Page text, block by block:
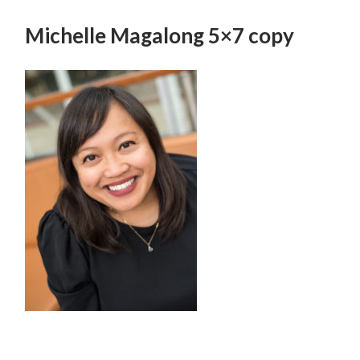
CONTENTMichelle Magalong 5×7 copy